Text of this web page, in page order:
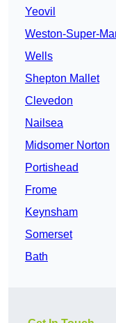
Yeovil
Weston-Super-
Wells
Shepton Mallet
Clevedon
Nailsea
Midsomer Norton
Portishead
Frome
Keynsham
Somerset
Bath